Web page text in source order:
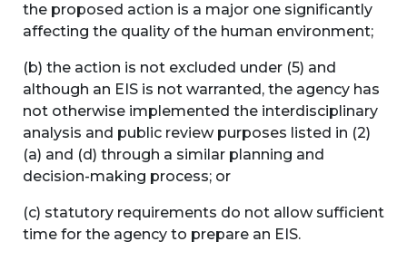
the proposed action is a major one significantly
affecting the quality of the human environment;
(b) the action is not excluded under (5) and
although an EIS is not warranted, the agency has
not otherwise implemented the interdisciplinary
analysis and public review purposes listed in (2)
(a) and (d) through a similar planning and
decision-making process; or
(c) statutory requirements do not allow sufficient
time for the agency to prepare an EIS.